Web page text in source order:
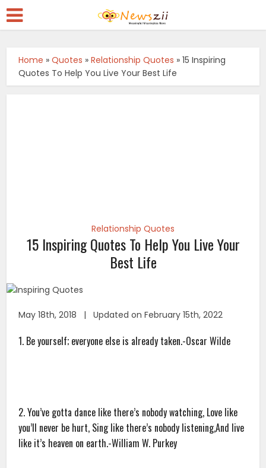
Home »Quotes »Relationship Quotes »15 Inspiring
Quotes To Help You Live Your Best Life
Relationship Quotes
15 Inspiring Quotes To Help You Live Your
Best Life
May 18th, 2018 | Updated on February 15th, 2022
1. Be yourself; everyone else is already taken.-Oscar Wilde
2. You’ve gotta dance like there’s nobody watching, Love like
you’ll never be hurt, Sing like there’s nobody listening,And live
like it’s heaven on earth.-William W. Purkey